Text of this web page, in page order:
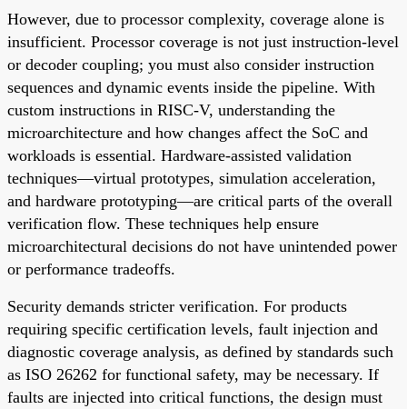
However, due to processor complexity, coverage alone is
insufficient. Processor coverage is not just instruction-level
or decoder coupling; you must also consider instruction
sequences and dynamic events inside the pipeline. With
custom instructions in RISC-V, understanding the
microarchitecture and how changes affect the SoC and
workloads is essential. Hardware-assisted validation
techniques—virtual prototypes, simulation acceleration,
and hardware prototyping—are critical parts of the overall
verification flow. These techniques help ensure
microarchitectural decisions do not have unintended power
or performance tradeoffs.
Security demands stricter verification. For products
requiring specific certification levels, fault injection and
diagnostic coverage analysis, as defined by standards such
as ISO 26262 for functional safety, may be necessary. If
faults are injected into critical functions, the design must